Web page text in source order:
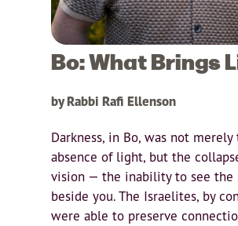
Bo: What Brings
by Rabbi Rafi Ellenson
Darkness, in Bo, was not merely
absence of light, but the
vision — the inability to see the
beside you. The Israelites, by
were able to preserve